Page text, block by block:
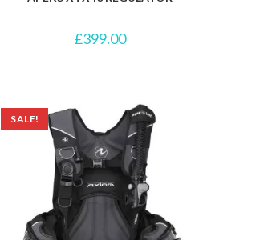
£399.00
SALE!